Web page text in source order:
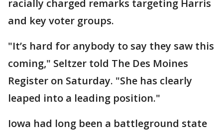
racially charged remarks targeting Harris
and key voter groups.
"It’s hard for anybody to say they saw this
coming," Seltzer told The Des Moines
Register on Saturday. "She has clearly
leaped into a leading position."
Iowa had long been a battleground state